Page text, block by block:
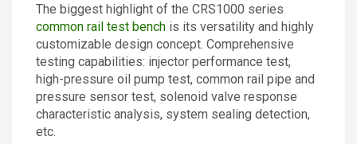
The biggest highlight of the CRS1000 series
common rail test bench is its versatility and highly
customizable design concept. Comprehensive
testing capabilities: injector performance test,
high-pressure oil pump test, common rail pipe and
pressure sensor test, solenoid valve response
characteristic analysis, system sealing detection,
etc.